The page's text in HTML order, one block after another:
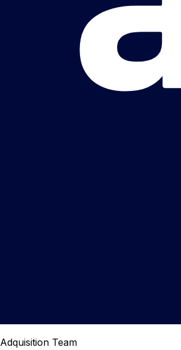
Adquisition Team